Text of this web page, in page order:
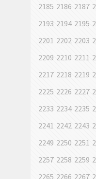
2185 2186 2187
2193 2194 2195
2201 2202 2203
2209 2210 2211
2217 2218 2219
2225 2226 2227
2233 2234 2235
2241 2242 2243
2249 2250 2251
2257 2258 2259
2265 2266 2267